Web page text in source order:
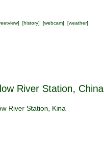
] [history] [webcam] [weather]
River Station, China
River Station, Kina